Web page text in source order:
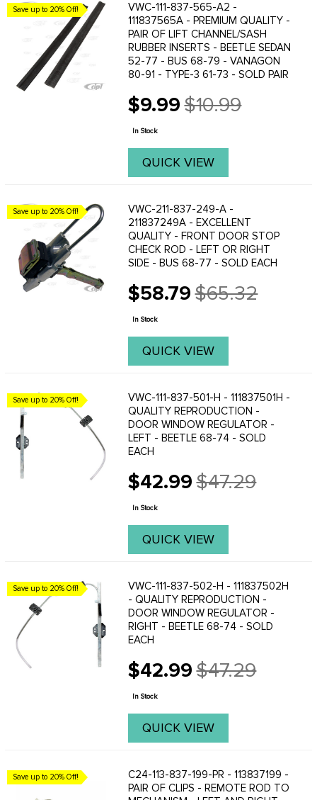
Save up to 20% Off!
VWC-111-837-565-A2 -
111837565A - PREMIUM QUALITY -
PAIR OF LIFT CHANNEL/SASH
RUBBER INSERTS - BEETLE SEDAN
52-77 - BUS 68-79 - VANAGON
80-91 - TYPE-3 61-73 - SOLD PAIR
$9.99
Old
price
$10.99
In Stock
QUICK VIEW
Save up to 20% Off!
VWC-211-837-249-A -
211837249A - EXCELLENT
QUALITY - FRONT DOOR STOP
CHECK ROD - LEFT OR RIGHT
SIDE - BUS 68-77 - SOLD EACH
$58.79
Old
price
$65.32
In Stock
QUICK VIEW
Save up to 20% Off!
VWC-111-837-501-H - 111837501H -
QUALITY REPRODUCTION -
DOOR WINDOW REGULATOR -
LEFT - BEETLE 68-74 - SOLD
EACH
$42.99
Old
price
$47.29
In Stock
QUICK VIEW
Save up to 20% Off!
VWC-111-837-502-H - 111837502H
- QUALITY REPRODUCTION -
DOOR WINDOW REGULATOR -
RIGHT - BEETLE 68-74 - SOLD
EACH
$42.99
Old
price
$47.29
In Stock
QUICK VIEW
Save up to 20% Off!
C24-113-837-199-PR - 113837199 -
PAIR OF CLIPS - REMOTE ROD TO